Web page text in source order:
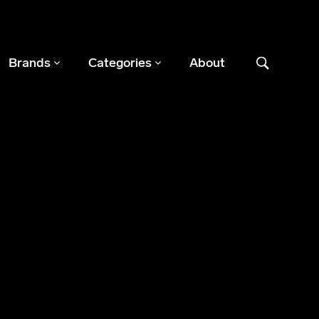
Brands Categories About